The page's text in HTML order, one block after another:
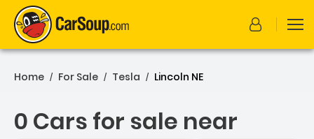
Home / For Sale / Tesla / Lincoln NE
0 Cars for sale near